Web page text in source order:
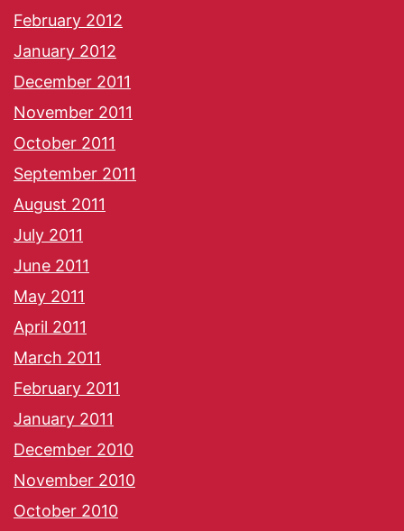
February 2012
January 2012
December 2011
November 2011
October 2011
September 2011
August 2011
July 2011
June 2011
May 2011
April 2011
March 2011
February 2011
January 2011
December 2010
November 2010
October 2010